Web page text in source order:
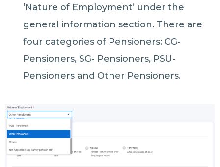
‘Nature of Employment’ under the
general information section. There are
four categories of Pensioners: CG-
Pensioners, SG- Pensioners, PSU-
Pensioners and Other Pensioners.